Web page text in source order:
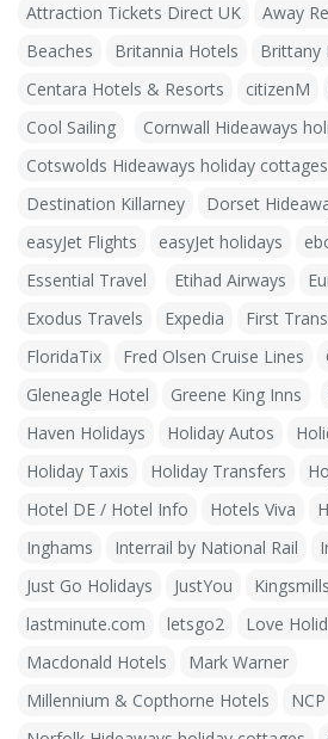
Attraction Tickets Direct UK
Away
Beaches
Britannia Hotels
Brittany
Centara Hotels & Resorts
citizenM
Cool Sailing
Cornwall Hideaways
Cotswolds Hideaways holiday cottages
Destination Killarney
Dorset
easyJet Flights
easyJet holidays
Essential Travel
Etihad Airways
Exodus Travels
Expedia
First
FloridaTix
Fred Olsen Cruise Lines
Gleneagle Hotel
Greene King Inns
Haven Holidays
Holiday Autos
Holiday Taxis
Holiday Transfers
Hotel DE / Hotel Info
Hotels Viva
Inghams
Interrail by National Rail
Just Go Holidays
JustYou
lastminute.com
letsgo2
Love
Macdonald Hotels
Mark Warner
Millennium & Copthorne Hotels
NCP